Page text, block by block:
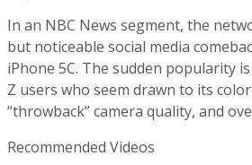
In an NBC News segment, the
but noticeable social media
iPhone 5C. The sudden popularity
Z users who seem drawn to its
“throwback” camera quality, and
Recommended Videos